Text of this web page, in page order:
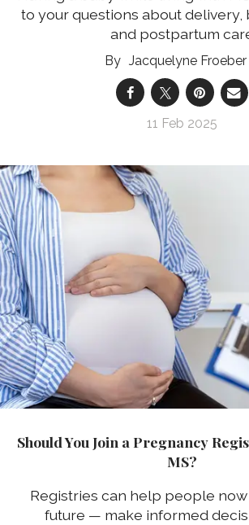
to your questions about
and postpartum
Jacquelyne Froeber
11 Feb 2025
Should You Join a Pregnancy
MS?
Registries can help people
future — make informed